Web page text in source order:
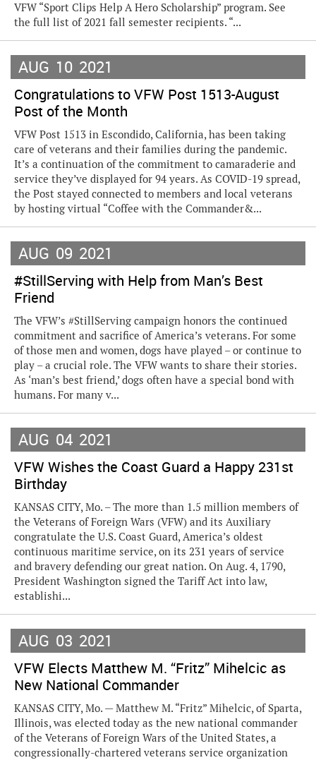
VFW “Sport Clips Help A Hero Scholarship” program. See
the full list of 2021 fall semester recipients. “...
AUG 10 2021
Congratulations to VFW Post 1513-August
Post of the Month
VFW Post 1513 in Escondido, California, has been taking
care of veterans and their families during the pandemic.
It’s a continuation of the commitment to camaraderie and
service they’ve displayed for 94 years. As COVID-19 spread,
the Post stayed connected to members and local veterans
by hosting virtual “Coffee with the Commander&...
AUG 09 2021
#StillServing with Help from Man’s Best
Friend
The VFW’s #StillServing campaign honors the continued
commitment and sacrifice of America’s veterans. For some
of those men and women, dogs have played – or continue to
play – a crucial role. The VFW wants to share their stories.
As ‘man’s best friend,’ dogs often have a special bond with
humans. For many v...
AUG 04 2021
VFW Wishes the Coast Guard a Happy 231st
Birthday
KANSAS CITY, Mo. – The more than 1.5 million members of
the Veterans of Foreign Wars (VFW) and its Auxiliary
congratulate the U.S. Coast Guard, America’s oldest
continuous maritime service, on its 231 years of service
and bravery defending our great nation. On Aug. 4, 1790,
President Washington signed the Tariff Act into law,
establishi...
AUG 03 2021
VFW Elects Matthew M. “Fritz” Mihelcic as
New National Commander
KANSAS CITY, Mo. — Matthew M. “Fritz” Mihelcic, of Sparta,
Illinois, was elected today as the new national commander
of the Veterans of Foreign Wars of the United States, a
congressionally-chartered veterans service organization